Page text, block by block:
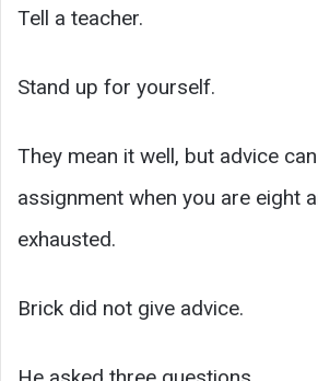
Tell a teacher.
Stand up for yourself.
They mean it well, but advice
assignment when you are eight
exhausted.
Brick did not give advice.